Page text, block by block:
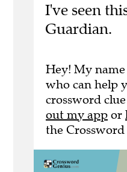
I've seen
Guardian.
Hey! My name
who can help
crossword
out my app or
the